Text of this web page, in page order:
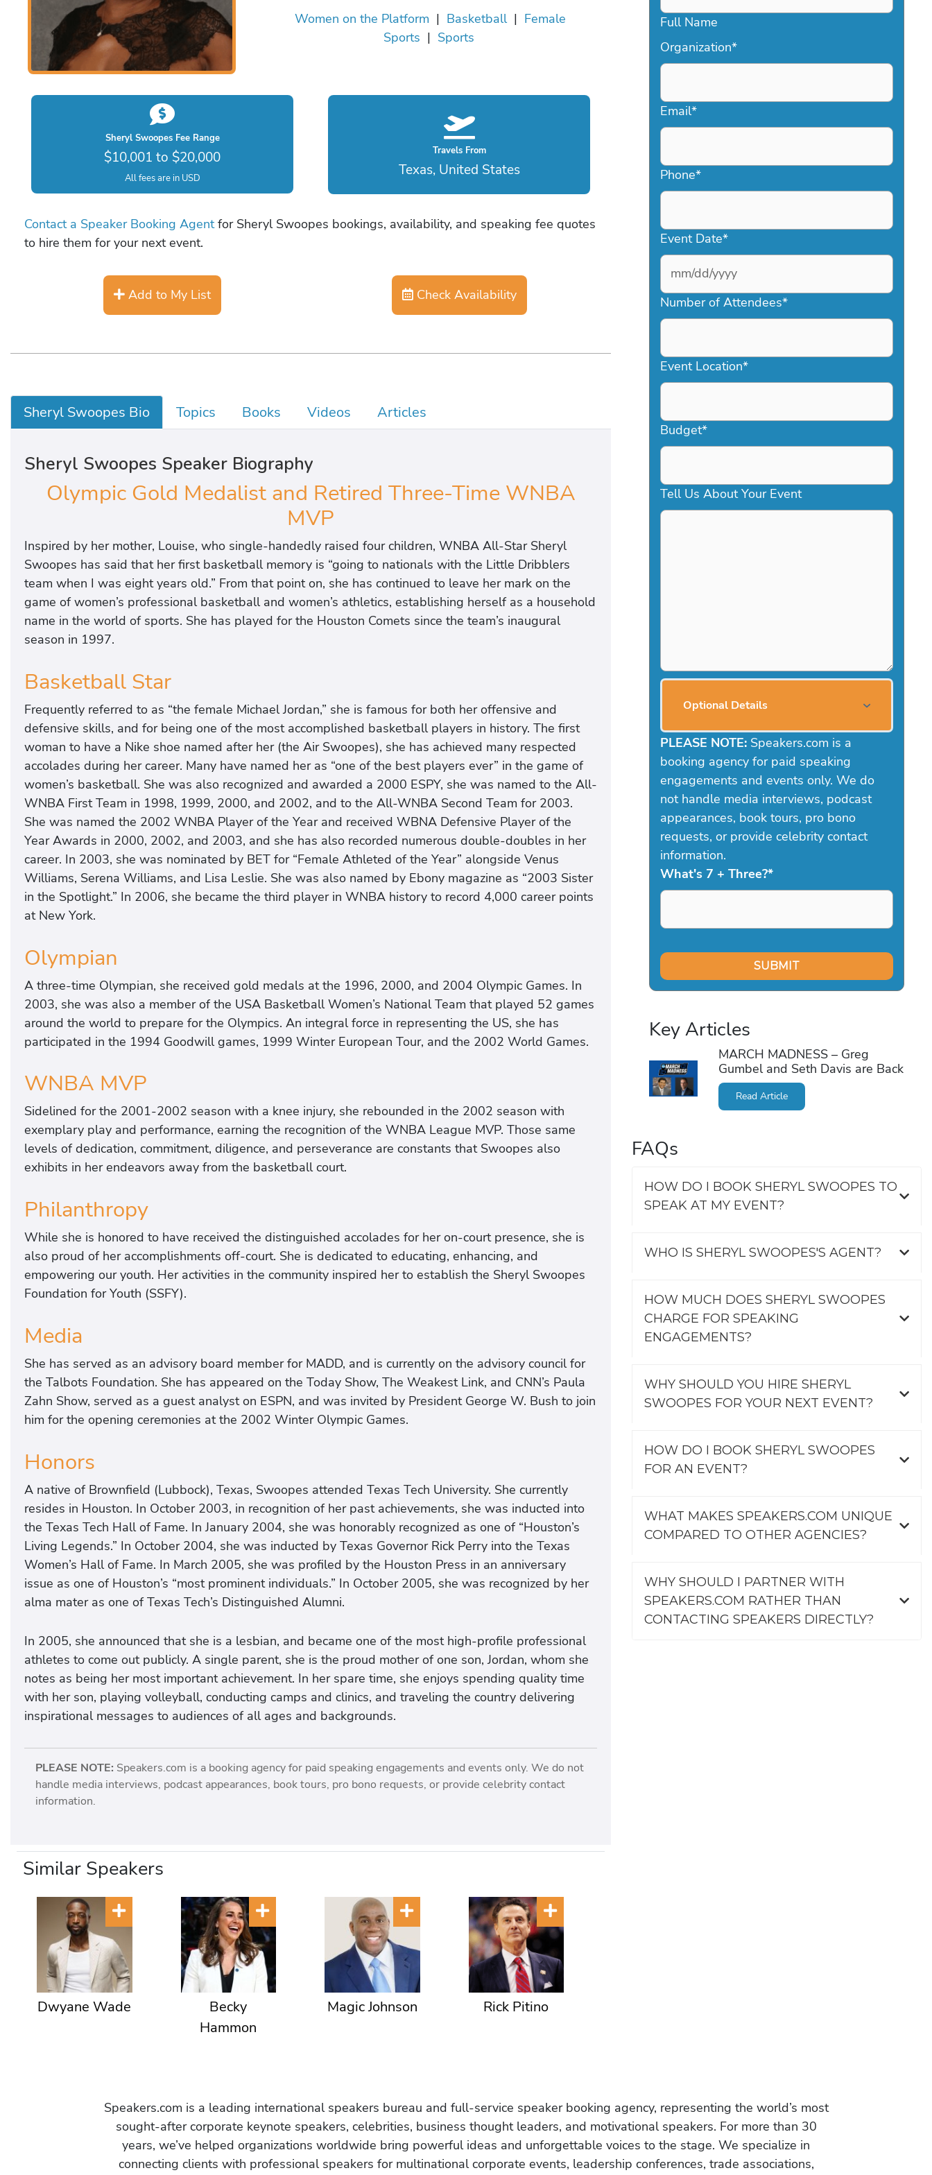
Women on the Platform | Basketball| Female
Sports | Sports
Sheryl Swoopes Fee Range
$10,001 to $20,000
All fees are in USD
Travels From
Texas, United States
Contact a Speaker Booking Agentfor Sheryl Swoopes bookings, availability, and speaking fee quotes
to hire them for your next event.
Add to My List Check Availability
Sheryl Swoopes Bio Topics Books Videos Articles
Sheryl Swoopes Speaker Biography
Olympic Gold Medalist and Retired Three-Time WNBA
MVP
Inspired by her mother, Louise, who single-handedly raised four children, WNBA All-Star Sheryl
Swoopes has said that her first basketball memory is “going to nationals with the Little Dribblers
team when I was eight years old.” From that point on, she has continued to leave her mark on the
game of women’s professional basketball and women’s athletics, establishing herself as a household
name in the world of sports. She has played for the Houston Comets since the team’s inaugural
season in 1997.
Basketball Star
Frequently referred to as “the female Michael Jordan,” she is famous for both her offensive and
defensive skills, and for being one of the most accomplished basketball players in history. The first
woman to have a Nike shoe named after her (the Air Swoopes), she has achieved many respected
accolades during her career. Many have named her as “one of the best players ever” in the game of
women’s basketball. She was also recognized and awarded a 2000 ESPY, she was named to the All-
WNBA First Team in 1998, 1999, 2000, and 2002, and to the All-WNBA Second Team for 2003.
She was named the 2002 WNBA Player of the Year and received WBNA Defensive Player of the
Year Awards in 2000, 2002, and 2003, and she has also recorded numerous double-doubles in her
career. In 2003, she was nominated by BET for “Female Athleted of the Year” alongside Venus
Williams, Serena Williams, and Lisa Leslie. She was also named by Ebony magazine as “2003 Sister
in the Spotlight.” In 2006, she became the third player in WNBA history to record 4,000 career points
at New York.
Olympian
A three-time Olympian, she received gold medals at the 1996, 2000, and 2004 Olympic Games. In
2003, she was also a member of the USA Basketball Women’s National Team that played 52 games
around the world to prepare for the Olympics. An integral force in representing the US, she has
participated in the 1994 Goodwill games, 1999 Winter European Tour, and the 2002 World Games.
WNBA MVP
Sidelined for the 2001-2002 season with a knee injury, she rebounded in the 2002 season with
exemplary play and performance, earning the recognition of the WNBA League MVP. Those same
levels of dedication, commitment, diligence, and perseverance are constants that Swoopes also
exhibits in her endeavors away from the basketball court.
Philanthropy
While she is honored to have received the distinguished accolades for her on-court presence, she is
also proud of her accomplishments off-court. She is dedicated to educating, enhancing, and
empowering our youth. Her activities in the community inspired her to establish the Sheryl Swoopes
Foundation for Youth (SSFY).
Media
She has served as an advisory board member for MADD, and is currently on the advisory council for
the Talbots Foundation. She has appeared on the Today Show, The Weakest Link, and CNN’s Paula
Zahn Show, served as a guest analyst on ESPN, and was invited by President George W. Bush to join
him for the opening ceremonies at the 2002 Winter Olympic Games.
Honors
A native of Brownfield (Lubbock), Texas, Swoopes attended Texas Tech University. She currently
resides in Houston. In October 2003, in recognition of her past achievements, she was inducted into
the Texas Tech Hall of Fame. In January 2004, she was honorably recognized as one of “Houston’s
Living Legends.” In October 2004, she was inducted by Texas Governor Rick Perry into the Texas
Women’s Hall of Fame. In March 2005, she was profiled by the Houston Press in an anniversary
issue as one of Houston’s “most prominent individuals.” In October 2005, she was recognized by her
alma mater as one of Texas Tech’s Distinguished Alumni.
In 2005, she announced that she is a lesbian, and became one of the most high-profile professional
athletes to come out publicly. A single parent, she is the proud mother of one son, Jordan, whom she
notes as being her most important achievement. In her spare time, she enjoys spending quality time
with her son, playing volleyball, conducting camps and clinics, and traveling the country delivering
inspirational messages to audiences of all ages and backgrounds.
PLEASE NOTE: Speakers.com is a booking agency for paid speaking engagements and events only. We do not
handle media interviews, podcast appearances, book tours, pro bono requests, or provide celebrity contact
information.
Similar Speakers
Dwyane Wade
Becky
Hammon
Magic Johnson Rick Pitino
Full Name
Organization*
Email*
Phone*
Event Date*
MM
slash
DD
YYYY
Number of Attendees*
Event Location*
Budget*
Tell Us About Your Event
Optional Details
PLEASE NOTE: Speakers.com is a
booking agency for paid speaking
engagements and events only. We do
not handle media interviews, podcast
appearances, book tours, pro bono
requests, or provide celebrity contact
information.
What's 7 + Three?*
Key Articles
MARCH MADNESS – Greg
Gumbel and Seth Davis are Back
Read Article
FAQs
HOW DO I BOOK SHERYL SWOOPES TO
SPEAK AT MY EVENT?
WHO IS SHERYL SWOOPES'S AGENT?
HOW MUCH DOES SHERYL SWOOPES
CHARGE FOR SPEAKING
ENGAGEMENTS?
WHY SHOULD YOU HIRE SHERYL
SWOOPES FOR YOUR NEXT EVENT?
HOW DO I BOOK SHERYL SWOOPES
FOR AN EVENT?
WHAT MAKES SPEAKERS.COM UNIQUE
COMPARED TO OTHER AGENCIES?
WHY SHOULD I PARTNER WITH
SPEAKERS.COM RATHER THAN
CONTACTING SPEAKERS DIRECTLY?
Speakers.com is a leading international speakers bureau and full-service speaker booking agency, representing the world’s most
sought-after corporate keynote speakers, celebrities, business thought leaders, and motivational speakers. For more than 30
years, we’ve helped organizations worldwide bring powerful ideas and unforgettable voices to the stage. We specialize in
connecting clients with professional speakers for multinational corporate events, leadership conferences, trade associations,